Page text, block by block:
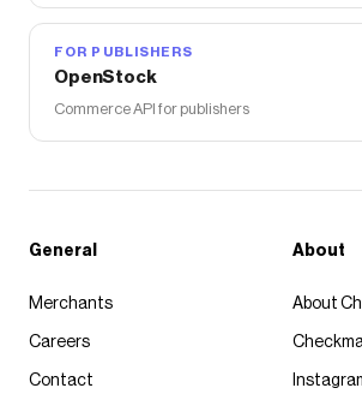
FOR PUBLISHERS
OpenStock
Commerce API for publishers
General
Merchants
Careers
Contact
About
About